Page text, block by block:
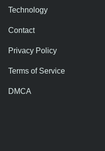
Technology
Contact
Privacy Policy
Terms of Service
DMCA